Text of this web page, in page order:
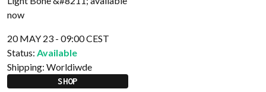
20 MAY 23 - 09:00 CEST
Status: Available
Shipping: Worldiwde
SHOP